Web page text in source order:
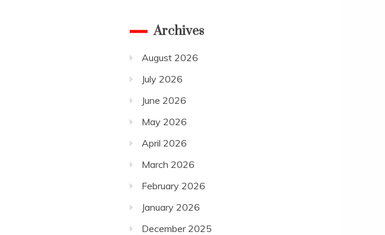
Archives
August 2026
July 2026
June 2026
May 2026
April 2026
March 2026
February 2026
January 2026
December 2025